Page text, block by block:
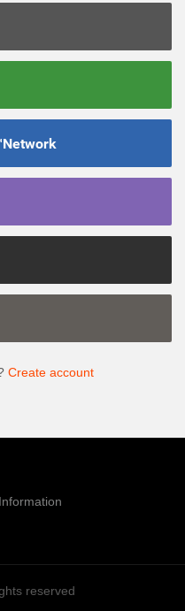
Create account
reserved